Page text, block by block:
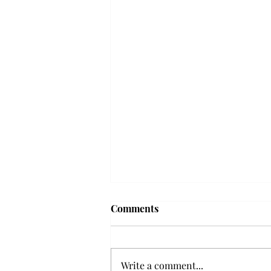
'The Romantic:' From a
Comments
Write a comment...